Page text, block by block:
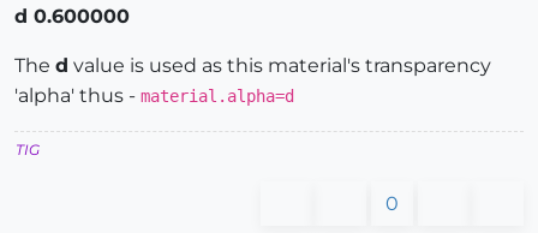
d 0.600000
The d value is used as this material's transparency
'alpha' thus - material.alpha=d
TIG
0